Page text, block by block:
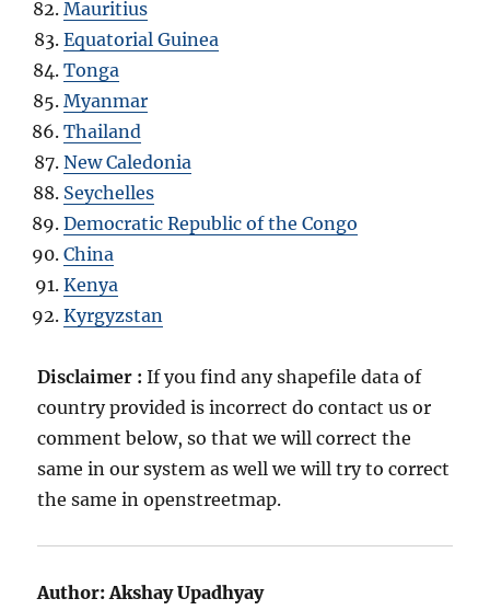
Mauritius
Equatorial Guinea
Tonga
Myanmar
Thailand
New Caledonia
Seychelles
Democratic Republic of the Congo
China
Kenya
Kyrgyzstan
Disclaimer :If you find any shapefile data of
country provided is incorrect do contact us or
comment below, so that we will correct the
same in our system as well we will try to correct
the same in openstreetmap.
Author:Akshay Upadhyay